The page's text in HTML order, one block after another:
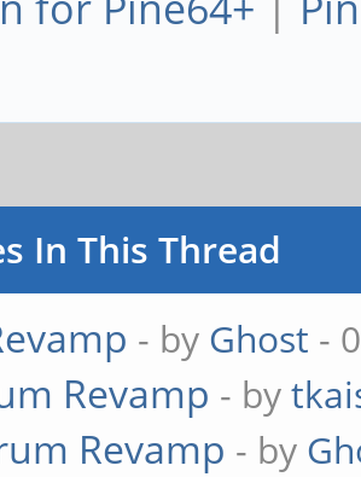
In This Thread
- by Ghost -
Revamp - by
Revamp - by